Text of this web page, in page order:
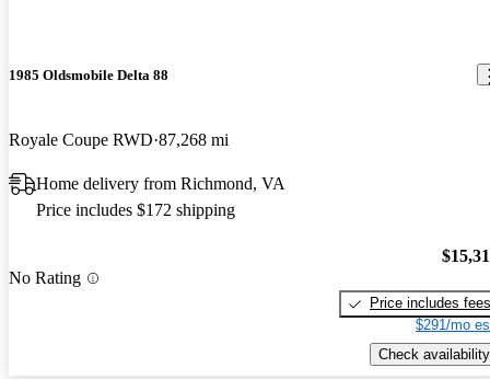
1985 Oldsmobile Delta 88
Royale Coupe RWD 87,268 mi
Home delivery from Richmond, VA
Price includes $172 shipping
No Rating
Price includes fees
$291/mo
Check availability